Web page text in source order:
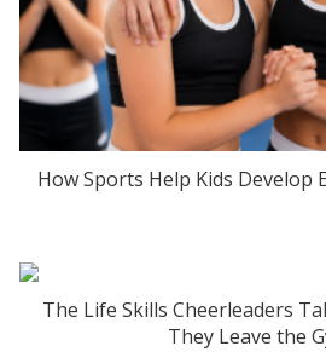
How Sports Help Kids Develop
The Life Skills Cheerleaders
They Leave the